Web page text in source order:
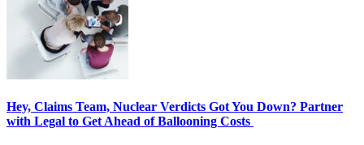
Hey, Claims Team, Nuclear Verdicts Got You Down? Partner
with Legal to Get Ahead of Ballooning Costs